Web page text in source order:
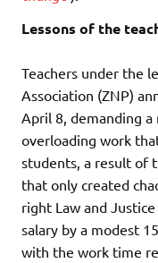
Lessons of the
Teachers under the
Association (ZNP)
April 8, demanding
overloading work
students, a result of
that only created
right Law and
salary by a modest
with the work time